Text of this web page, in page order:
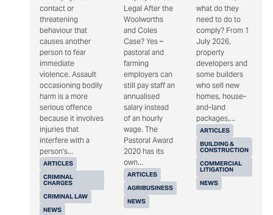
ARTICLES
CRIMINAL
CHARGES
CRIMINAL LAW
NEWS
contact or
threatening
behaviour that
causes another
person to fear
immediate
violence. Assault
occasioning bodily
harm is a more
serious offence
because it involves
injuries that
interfere with a
person's...
ARTICLES
AGRIBUSINESS
NEWS
Legal After the
Woolworths
and Coles
Case? Yes –
pastoral and
farming
employers can
still pay staff an
annualised
salary instead
of an hourly
wage. The
Pastoral Award
2020 has its
own...
ARTICLES
BUILDING &
CONSTRUCTION
COMMERCIAL
LITIGATION
NEWS
what do they
need to do to
comply? From 1
July 2026,
property
developers and
some builders
who sell new
homes, house-
and-land
packages,...